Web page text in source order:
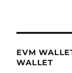
EVM
WALLET